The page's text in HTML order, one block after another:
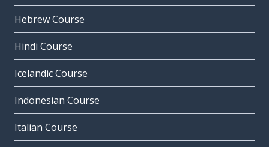
Hebrew Course
Hindi Course
Icelandic Course
Indonesian Course
Italian Course